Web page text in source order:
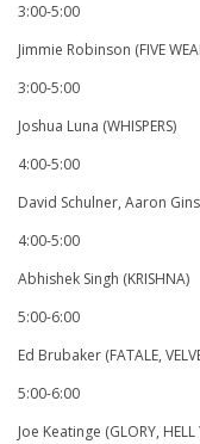
3:00-5:00
Jimmie Robinson (FIVE
3:00-5:00
Joshua Luna (WHISPERS)
4:00-5:00
David Schulner, Aaron
4:00-5:00
Abhishek Singh (KRISHNA)
5:00-6:00
Ed Brubaker (FATALE,
5:00-6:00
Joe Keatinge (GLORY, HELL